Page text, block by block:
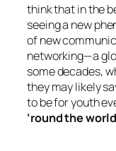
think that in the
seeing a new
of new
networking—a
some decades,
they may likely
to be for youth
‘round the